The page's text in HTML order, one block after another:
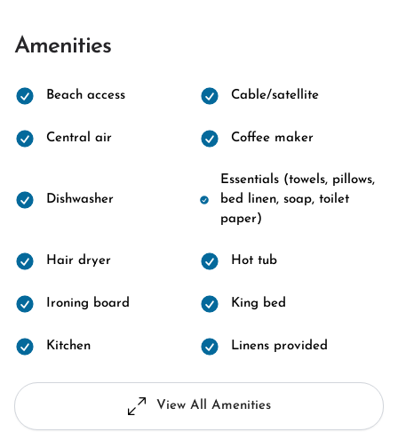
Amenities
Beach access Cable/satellite
Central air Coffee maker
Dishwasher
Essentials (towels, pillows,
bed linen, soap, toilet
paper)
Hair dryer Hot tub
Ironing board King bed
Kitchen Linens provided
View All Amenities